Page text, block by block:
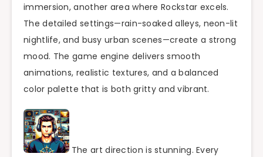
immersion, another area where Rockstar excels.
The detailed settings—rain-soaked alleys, neon-lit
nightlife, and busy urban scenes—create a strong
mood. The game engine delivers smooth
animations, realistic textures, and a balanced
color palette that is both gritty and vibrant.
The art direction is stunning. Every